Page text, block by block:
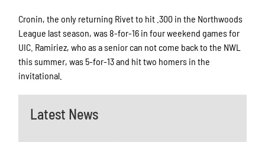
Cronin, the only returning Rivet to hit .300 in the Northwoods
League last season, was 8-for-16 in four weekend games for
UIC. Ramiriez, who as a senior can not come back to the NWL
this summer, was 5-for-13 and hit two homers in the
invitational.
Latest News